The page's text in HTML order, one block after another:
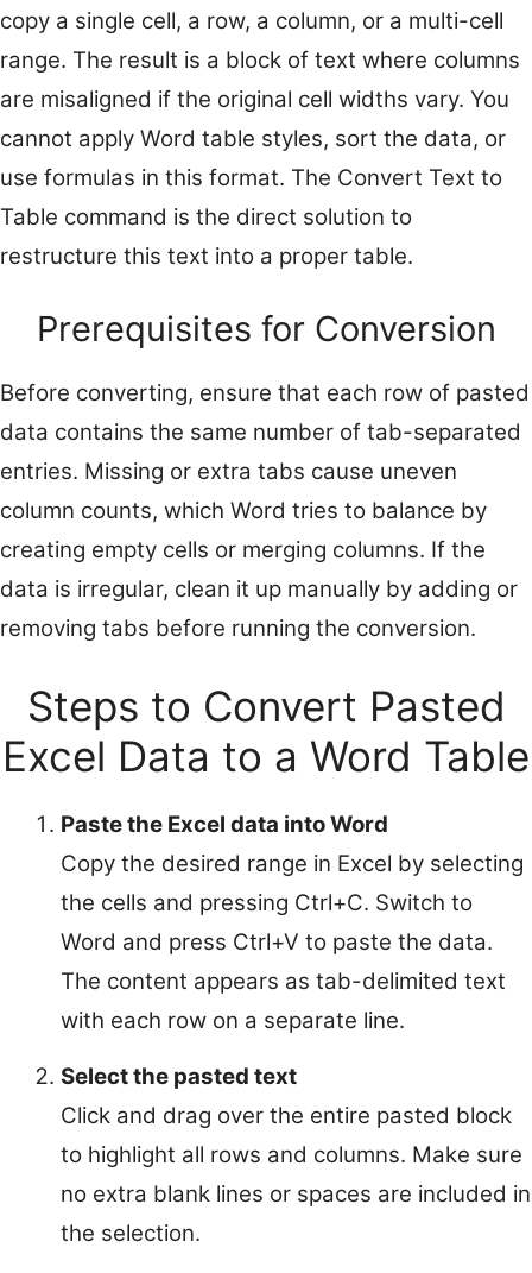
copy a single cell, a row, a column, or a multi-cell
range. The result is a block of text where columns
are misaligned if the original cell widths vary. You
cannot apply Word table styles, sort the data, or
use formulas in this format. The Convert Text to
Table command is the direct solution to
restructure this text into a proper table.
Prerequisites for Conversion
Before converting, ensure that each row of pasted
data contains the same number of tab-separated
entries. Missing or extra tabs cause uneven
column counts, which Word tries to balance by
creating empty cells or merging columns. If the
data is irregular, clean it up manually by adding or
removing tabs before running the conversion.
Steps to Convert Pasted
Excel Data to a Word Table
Paste the Excel data into Word
Copy the desired range in Excel by selecting
the cells and pressing Ctrl+C. Switch to
Word and press Ctrl+V to paste the data.
The content appears as tab-delimited text
with each row on a separate line.
Select the pasted text
Click and drag over the entire pasted block
to highlight all rows and columns. Make sure
no extra blank lines or spaces are included in
the selection.